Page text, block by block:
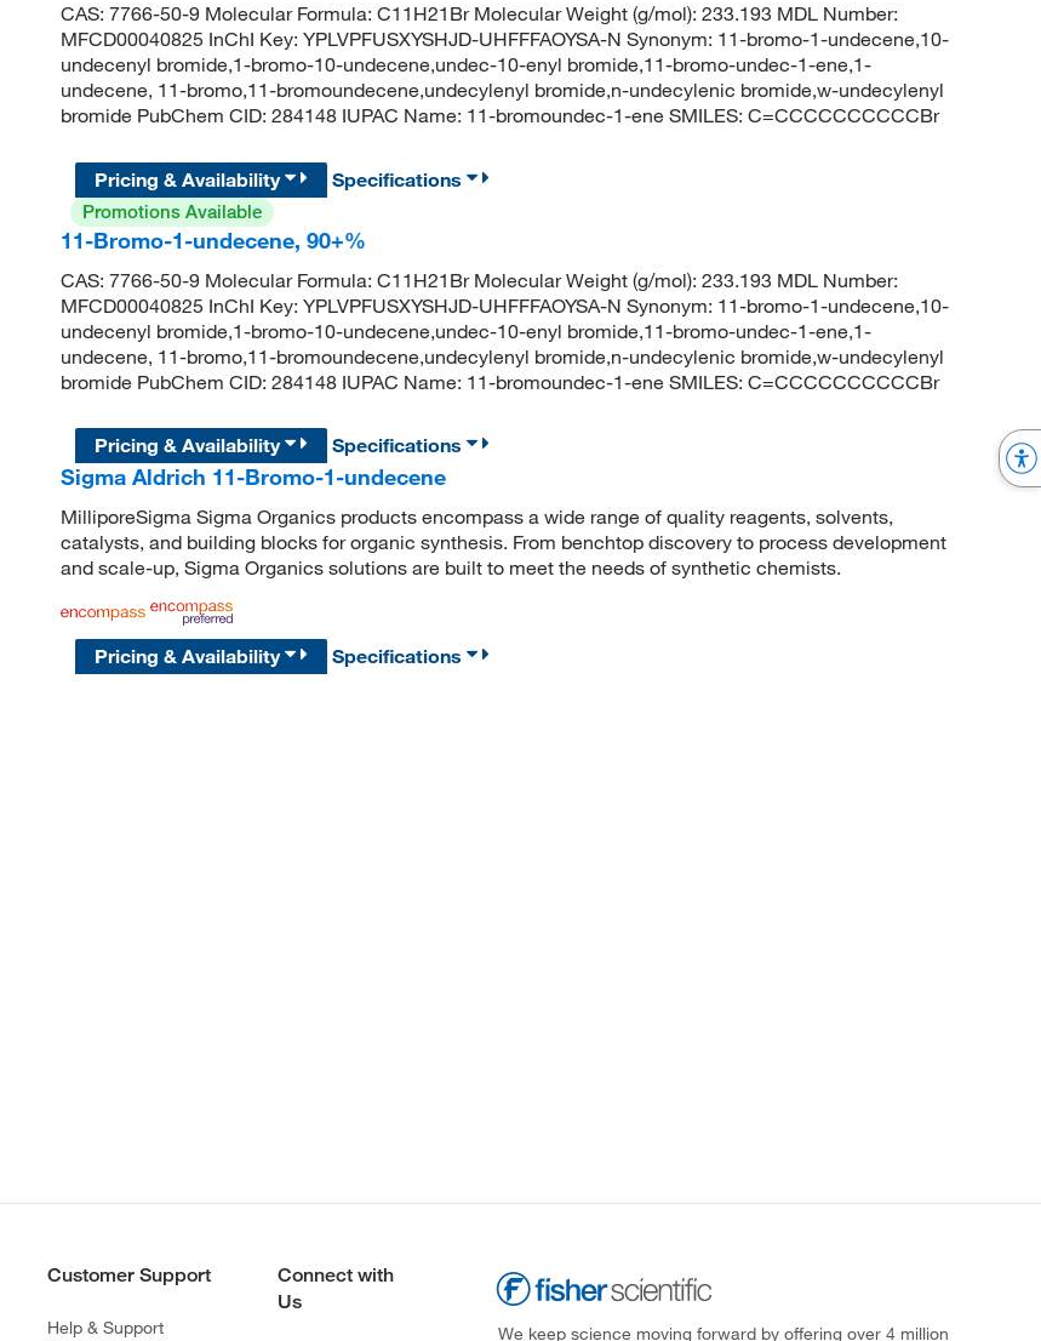
CAS: 7766-50-9 Molecular Formula: C11H21Br Molecular Weight (g/mol): 233.193 MDL Number:
MFCD00040825 InChI Key: YPLVPFUSXYSHJD-UHFFFAOYSA-N Synonym: 11-bromo-1-undecene,10-
undecenyl bromide,1-bromo-10-undecene,undec-10-enyl bromide,11-bromo-undec-1-ene,1-
undecene, 11-bromo,11-bromoundecene,undecylenyl bromide,n-undecylenic bromide,w-undecylenyl
bromide PubChem CID: 284148 IUPAC Name: 11-bromoundec-1-ene SMILES: C=CCCCCCCCCCBr
Pricing & Availability
Specifications
Promotions Available
11-Bromo-1-undecene, 90+%
CAS: 7766-50-9 Molecular Formula: C11H21Br Molecular Weight (g/mol): 233.193 MDL Number:
MFCD00040825 InChI Key: YPLVPFUSXYSHJD-UHFFFAOYSA-N Synonym: 11-bromo-1-undecene,10-
undecenyl bromide,1-bromo-10-undecene,undec-10-enyl bromide,11-bromo-undec-1-ene,1-
undecene, 11-bromo,11-bromoundecene,undecylenyl bromide,n-undecylenic bromide,w-undecylenyl
bromide PubChem CID: 284148 IUPAC Name: 11-bromoundec-1-ene SMILES: C=CCCCCCCCCCBr
Pricing & Availability
Specifications
Sigma Aldrich 11-Bromo-1-undecene
MilliporeSigma Sigma Organics products encompass a wide range of quality reagents, solvents,
catalysts, and building blocks for organic synthesis. From benchtop discovery to process development
and scale-up, Sigma Organics solutions are built to meet the needs of synthetic chemists.
Pricing & Availability Specifications
Customer Support
Help & Support
Connect with
Us
We keep science moving forward by offering over 4 million